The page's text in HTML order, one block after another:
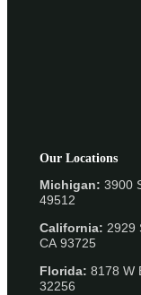
Our Locations
Michigan: 3900
49512
California: 2929
CA 93725
Florida: 8178 W
32256